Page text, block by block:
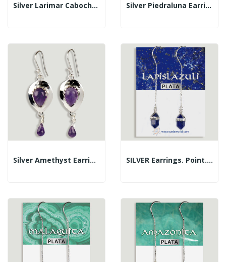
Silver Larimar Cabochon Teardrop+faceted Drop... Silver Piedraluna Earrings Tear...
Silver Amethyst Earrings Cabochon... SILVER Earrings. Point. Lapis Lazuli